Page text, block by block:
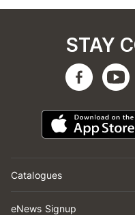
Catalogues
eNews Signup
STAY